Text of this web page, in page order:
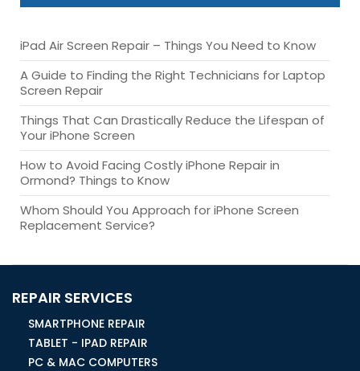
iPad Air Screen Repair – Things You Need to Know
A Guide to Finding the Right Technicians for Laptop
Screen Repair
Things That Can Drastically Reduce the Lifespan of
Your iPhone Screen
How to Avoid Facing Costly iPhone Repair in
Ormond? Things to Know
Whom Should You Approach for iPhone Screen
Replacement Service?
REPAIR SERVICES
SMARTPHONE REPAIR
TABLET - IPAD REPAIR
PC & MAC COMPUTERS